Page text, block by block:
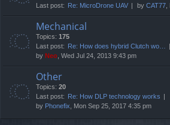
Last post: Re: MicroDrone UAV by CAT77
Mechanical
Topics: 175
Last post: Re: How does hybrid Clutch wo…
by Neo , Wed Jul 24, 2013 9:43 pm
Other
Topics: 20
Last post: Re: How DLP technology works
by Phonefix , Mon Sep 25, 2017 4:35 pm